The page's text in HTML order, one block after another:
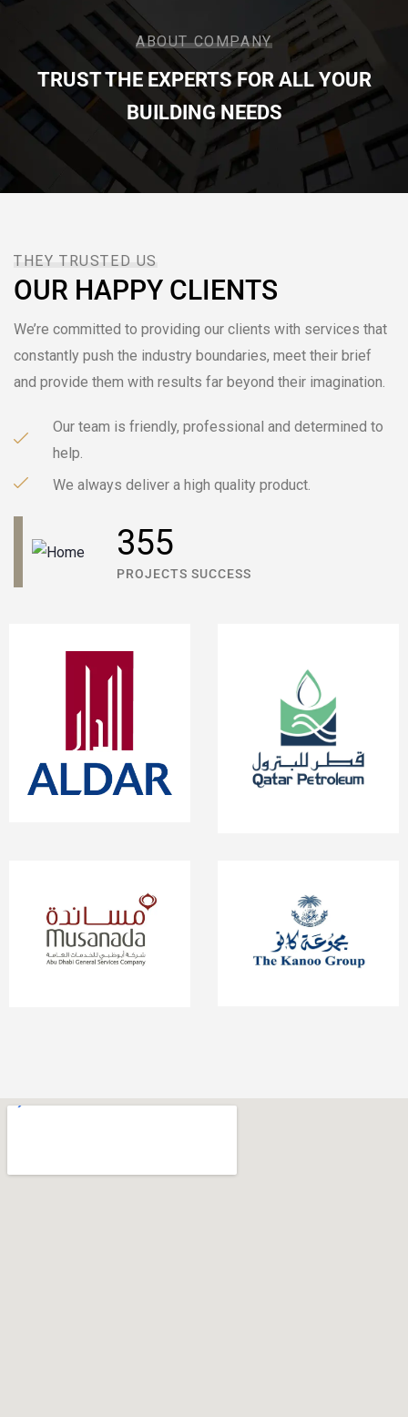
ABOUT COMPANY
TRUST THE EXPERTS FOR ALL YOUR
BUILDING NEEDS
THEY TRUSTED US
OUR HAPPY CLIENTS
We’re committed to providing our clients with services that
constantly push the industry boundaries, meet their brief
and provide them with results far beyond their imagination.
Our team is friendly, professional and determined to
help.
We always deliver a high quality product.
596
PROJECTS SUCCESS